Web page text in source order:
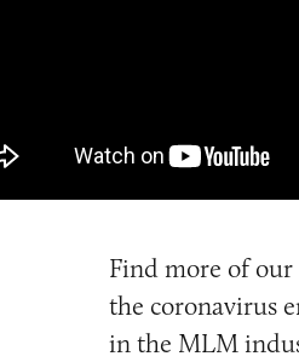
Find more of
the coronavirus
in the MLM